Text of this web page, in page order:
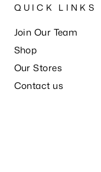
QUICK LINKS
Join Our Team
Shop
Our Stores
Contact us